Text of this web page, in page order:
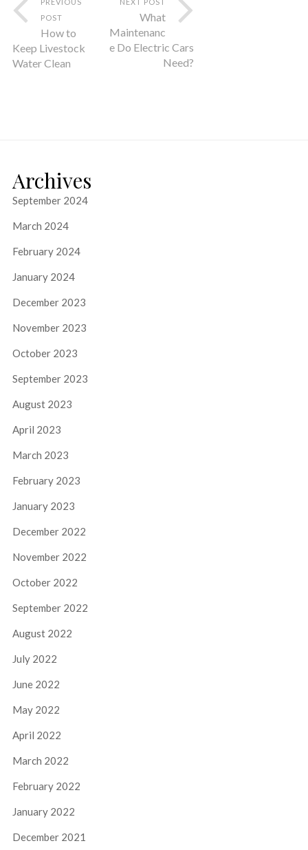
POST
How to
Keep Livestock
Water Clean
What
Maintenanc
e Do Electric Cars
Need?
Archives
September 2024
March 2024
February 2024
January 2024
December 2023
November 2023
October 2023
September 2023
August 2023
April 2023
March 2023
February 2023
January 2023
December 2022
November 2022
October 2022
September 2022
August 2022
July 2022
June 2022
May 2022
April 2022
March 2022
February 2022
January 2022
December 2021